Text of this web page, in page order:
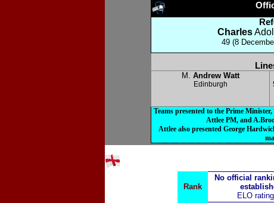
Charles
49 (8
M. Andrew Watt
Edinburgh
Teams presented to the Prime
Attlee PM, and
Attlee also presented George
Rank
No official
ELO rating